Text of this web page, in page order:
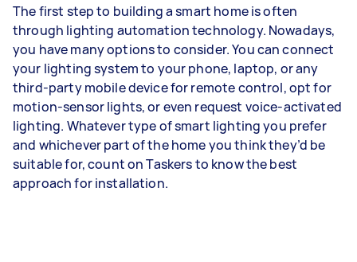
The first step to building a smart home is often
through lighting automation technology. Nowadays,
you have many options to consider. You can connect
your lighting system to your phone, laptop, or any
third-party mobile device for remote control, opt for
motion-sensor lights, or even request voice-activated
lighting. Whatever type of smart lighting you prefer
and whichever part of the home you think they’d be
suitable for, count on Taskers to know the best
approach for installation.